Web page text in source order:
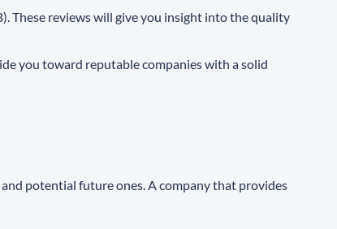
These reviews will give you insight into the quality
you toward reputable companies with a solid
potential future ones. A company that provides